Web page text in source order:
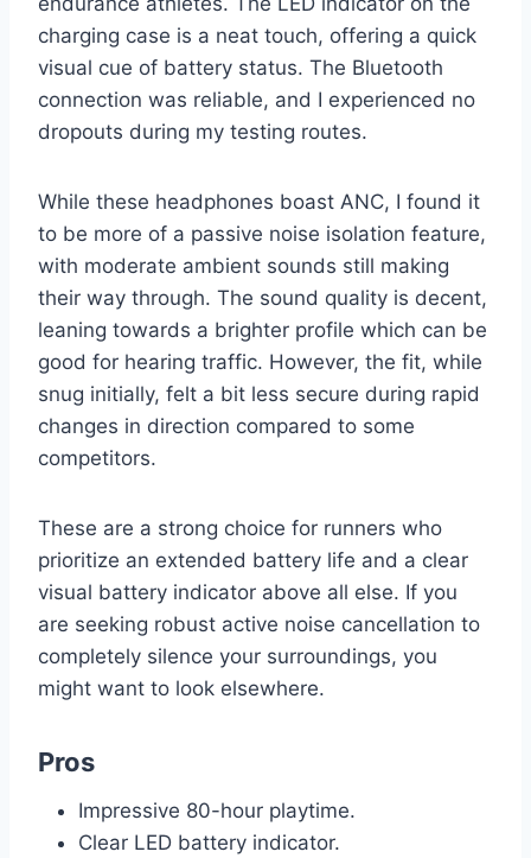
charging case is a neat touch, offering a quick
visual cue of battery status. The Bluetooth
connection was reliable, and I experienced no
dropouts during my testing routes.
While these headphones boast ANC, I found it
to be more of a passive noise isolation feature,
with moderate ambient sounds still making
their way through. The sound quality is decent,
leaning towards a brighter profile which can be
good for hearing traffic. However, the fit, while
snug initially, felt a bit less secure during rapid
changes in direction compared to some
competitors.
These are a strong choice for runners who
prioritize an extended battery life and a clear
visual battery indicator above all else. If you
are seeking robust active noise cancellation to
completely silence your surroundings, you
might want to look elsewhere.
Pros
Impressive 80-hour playtime.
Clear LED battery indicator.